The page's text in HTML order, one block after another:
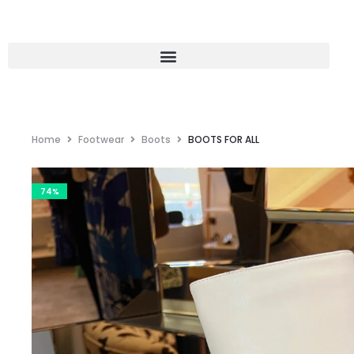
Home Footwear Boots BOOTS FOR ALL
74%